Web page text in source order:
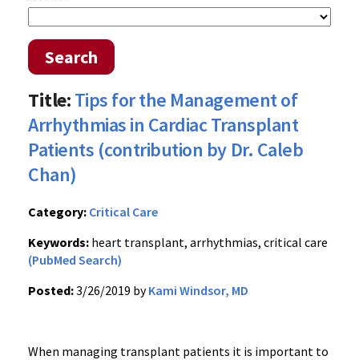
Search
Title:Tips for the Management of
Arrhythmias in Cardiac Transplant
Patients (contribution by Dr. Caleb
Chan)
Category: Critical Care
Keywords: heart transplant, arrhythmias, critical care
(PubMed Search)
Posted:3/26/2019 byKami Windsor, MD
When managing transplant patients it is important to